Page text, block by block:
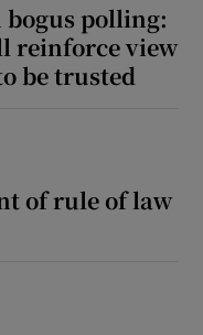
polling:
reinforce view
be trusted
of rule of law